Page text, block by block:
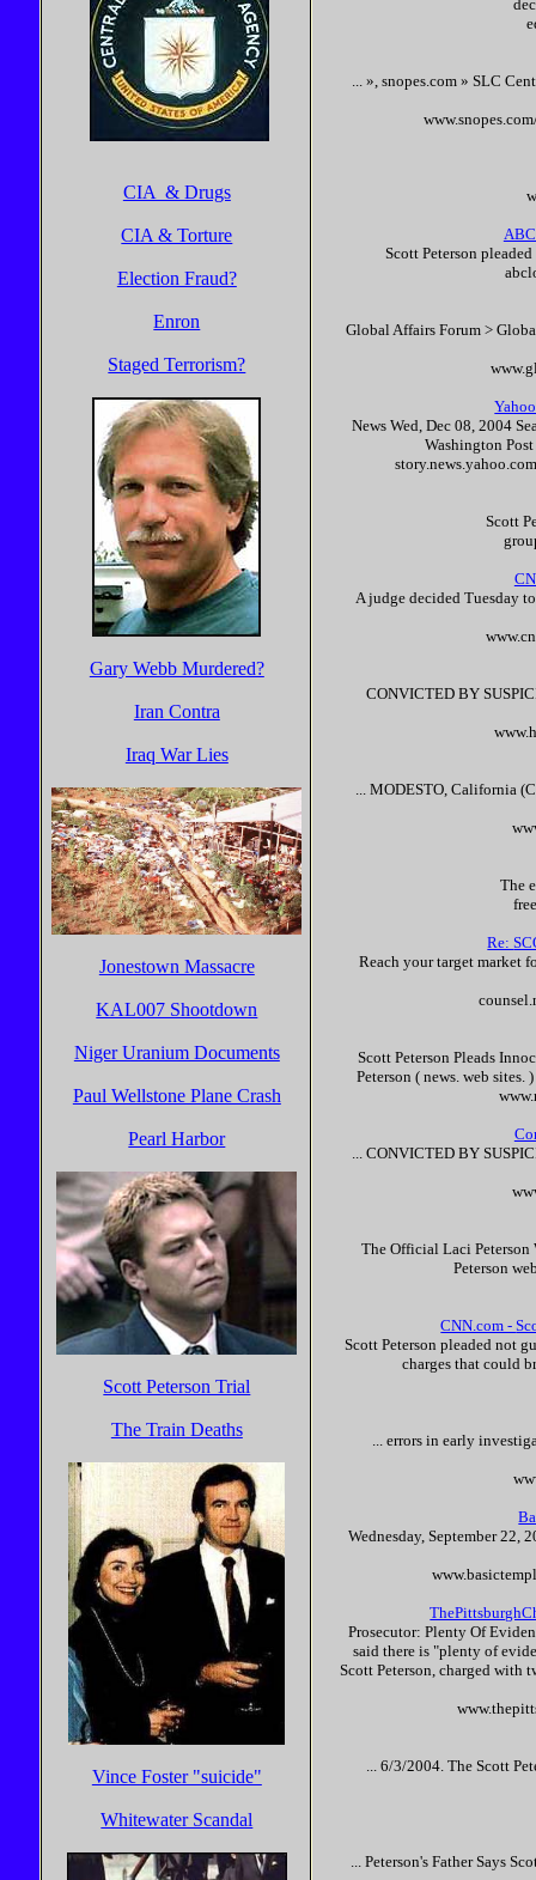
CIA & Drugs
CIA & Torture
Election Fraud?
Enron
Staged Terrorism?
Gary Webb Murdered?
Iran Contra
Iraq War Lies
Jonestown Massacre
KAL007 Shootdown
Niger Uranium Documents
Paul Wellstone Plane Crash
Pearl Harbor
Scott Peterson Trial
The Train Deaths
Vince Foster "suicide"
Whitewater Scandal
... », snopes.com » SLC
Scott Peterson pleaded
Global Affairs Forum >
News Wed, Dec 08, 2004
Washington
Scott
A judge decided Tuesday
CONVICTED BY
... MODESTO, California
The
Re:
Reach your target market
Scott Peterson Pleads
Peterson ( news. web sites.
... CONVICTED BY
The Official LaciPeterson
Peterson
CNN.com -
Scott Peterson pleaded not
charges that could
... errors in early
Wednesday, September 22,
Prosecutor: Plenty Of
said there is "plenty of
Scott Peterson, charged with
... 6/3/2004. The Scott
...Peterson's Father Says